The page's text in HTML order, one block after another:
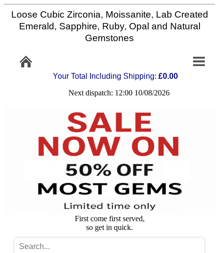
Home
Info/Policy
Contact
Stone
Setting
Custom
Search
Loose Cubic Zirconia, Moissanite, Lab Created
Emerald, Sapphire, Ruby, Opal and Natural
Gemstones
Your Total Including Shipping: £0.00
Next dispatch: 12:00 10/08/2026
First come first served,
so get in quick.